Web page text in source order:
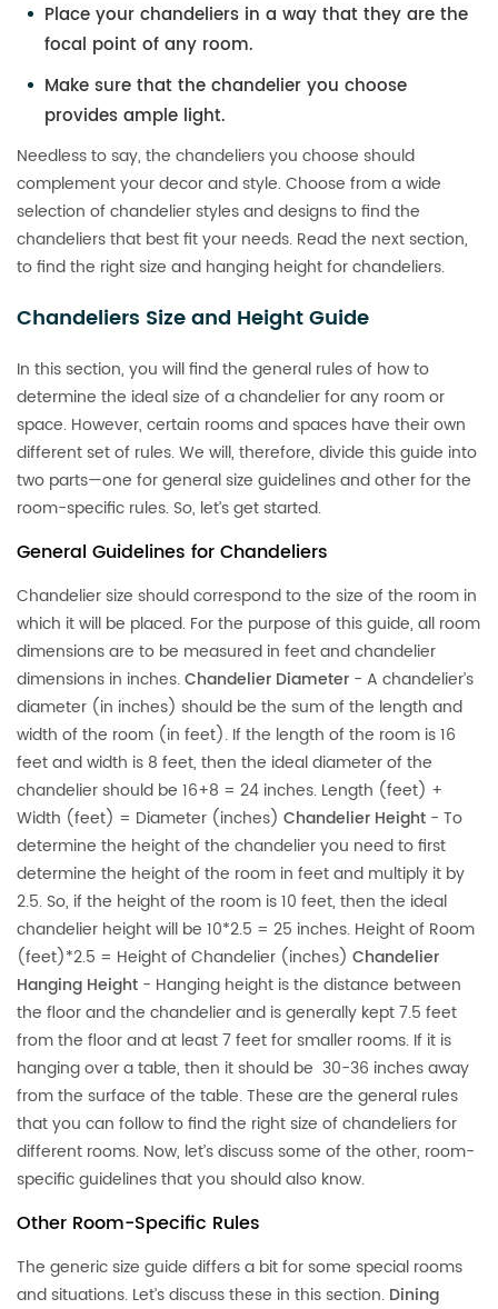
Place your chandeliers in a way that they are the
focal point of any room.
Make sure that the chandelier you choose
provides ample light.
Needless to say, the chandeliers you choose should
complement your decor and style. Choose from a wide
selection of chandelier styles and designs to find the
chandeliers that best fit your needs. Read the next section,
to find the right size and hanging height for chandeliers.
Chandeliers Size and Height Guide
In this section, you will find the general rules of how to
determine the ideal size of a chandelier for any room or
space. However, certain rooms and spaces have their own
different set of rules. We will, therefore, divide this guide into
two parts—one for general size guidelines and other for the
room-specific rules. So, let’s get started.
General Guidelines for Chandeliers
Chandelier size should correspond to the size of the room in
which it will be placed. For the purpose of this guide, all room
dimensions are to be measured in feet and chandelier
dimensions in inches.Chandelier Diameter - A chandelier’s
diameter (in inches) should be the sum of the length and
width of the room (in feet). If the length of the room is 16
feet and width is 8 feet, then the ideal diameter of the
chandelier should be 16+8 = 24 inches. Length (feet) +
Width (feet) = Diameter (inches) Chandelier Height - To
determine the height of the chandelier you need to first
determine the height of the room in feet and multiply it by
2.5. So, if the height of the room is 10 feet, then the ideal
chandelier height will be 10*2.5 = 25 inches. Height of Room
(feet)*2.5 = Height of Chandelier (inches) Chandelier
Hanging Height - Hanging height is the distance between
the floor and the chandelier and is generally kept 7.5 feet
from the floor and at least 7 feet for smaller rooms. If it is
hanging over a table, then it should be 30-36 inches away
from the surface of the table. These are the general rules
that you can follow to find the right size of chandeliers for
different rooms. Now, let’s discuss some of the other, room-
specific guidelines that you should also know.
Other Room-Specific Rules
The generic size guide differs a bit for some special rooms
and situations. Let’s discuss these in this section. Dining